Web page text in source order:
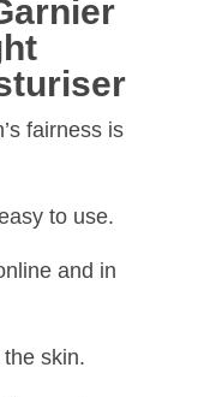
fairness is
to use.
and in
skin.